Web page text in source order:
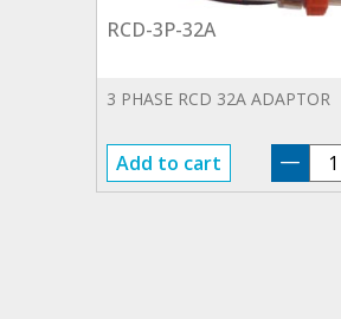
RCD-3P-32A
3 PHASE RCD 32A ADAPTOR
Add to cart
RCD-
3P-